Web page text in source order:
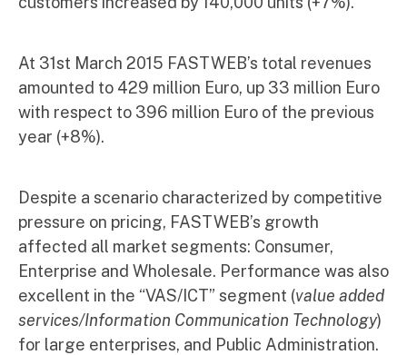
At 31st March 2015 FASTWEB’s total revenues
amounted to 429 million Euro, up 33 million Euro
with respect to 396 million Euro of the previous
year (+8%).
Despite a scenario characterized by competitive
pressure on pricing, FASTWEB’s growth
affected all market segments: Consumer,
Enterprise and Wholesale. Performance was also
excellent in the “VAS/ICT” segment (value added
services/Information Communication Technology)
for large enterprises, and Public Administration.